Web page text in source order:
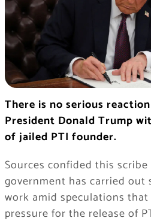
There is no serious
President Donald Trump
of jailed PTI founder.
Sources confided this
government has carried out
work amid speculations
pressure for the release of